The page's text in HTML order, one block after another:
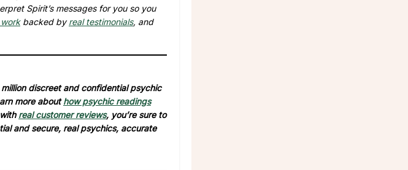
Spirit’s messages for you so you
backed byreal testimonials, and
discreet and confidential psychic
more abouthow psychic readings
real customer reviews, you’re sure to
and secure, real psychics, accurate